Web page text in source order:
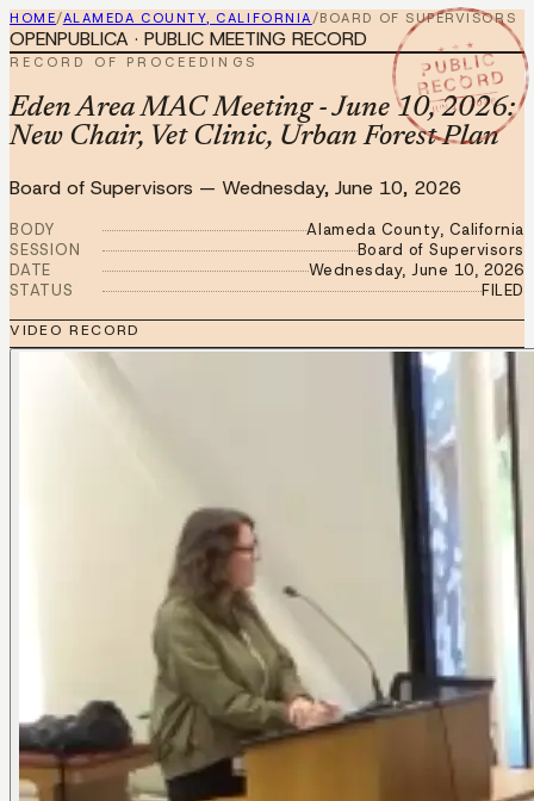
HOME/ALAMEDA COUNTY, CALIFORNIA/BOARD OF SUPERVISORS
★ ★ ★
PUBLIC
RECORD
JUN 10 2026
OPENPUBLICA · PUBLIC MEETING RECORD
RECORD OF PROCEEDINGS
Eden Area MAC Meeting - June 10, 2026:
New Chair, Vet Clinic, Urban Forest Plan
Board of Supervisors — Wednesday, June 10, 2026
BODY
Alameda County, California
SESSION
Board of Supervisors
DATE
Wednesday, June 10, 2026
STATUS
FILED
VIDEO RECORD